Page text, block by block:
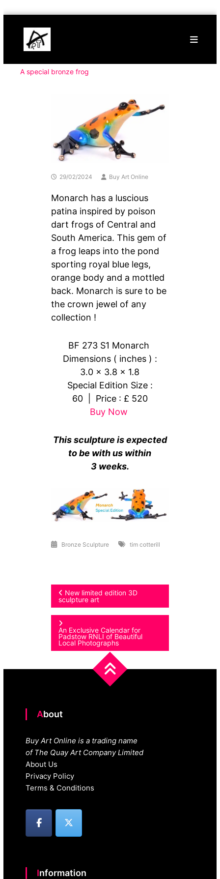
content
Buy
Art
Online
Art
A special bronze frog
29/02/2024 Buy Art Online
Monarch has a luscious
patina inspired by poison
dart frogs of Central and
South America. This gem of
a frog leaps into the pond
sporting royal blue legs,
orange body and a mottled
back. Monarch is sure to be
the crown jewel of any
collection !
BF 273 S1 Monarch
Dimensions ( inches ) :
3.0 x 3.8 x 1.8
Special Edition Size :
60 | Price : £ 520
Buy Now
This sculpture is expected
to be with us within
3 weeks.
Bronze Sculpture tim cotterill
Post
navigation
New limited edition 3D
sculpture art
An Exclusive Calendar for
Padstow RNLI of Beautiful
Local Photographs
About
Buy Art Online is a trading name
of The Quay Art Company Limited
About Us
Privacy Policy
Terms & Conditions
Information